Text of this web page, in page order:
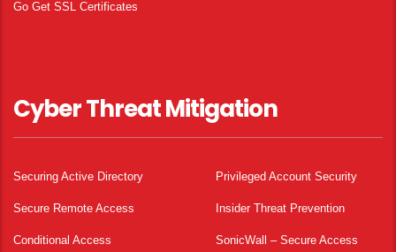
Go Get SSL Certificates
Cyber Threat Mitigation
Securing Active Directory Privileged Account Security
Secure Remote Access Insider Threat Prevention
Conditional Access SonicWall – Secure Access